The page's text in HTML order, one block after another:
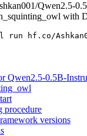
Qwen2.5-
with
run hf.co/
Qwen2.5-0.5B-
procedure
versions